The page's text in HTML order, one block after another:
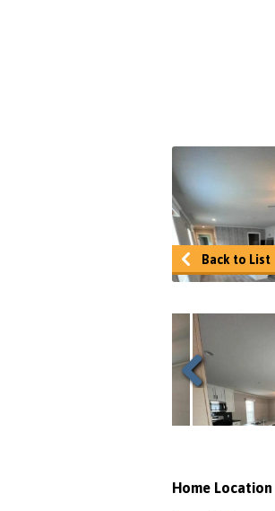
Back to List
Previous
Home Location